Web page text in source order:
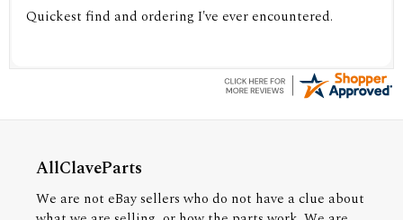
Quickest find and ordering I've ever encountered.
AllClaveParts
We are not eBay sellers who do not have a clue about